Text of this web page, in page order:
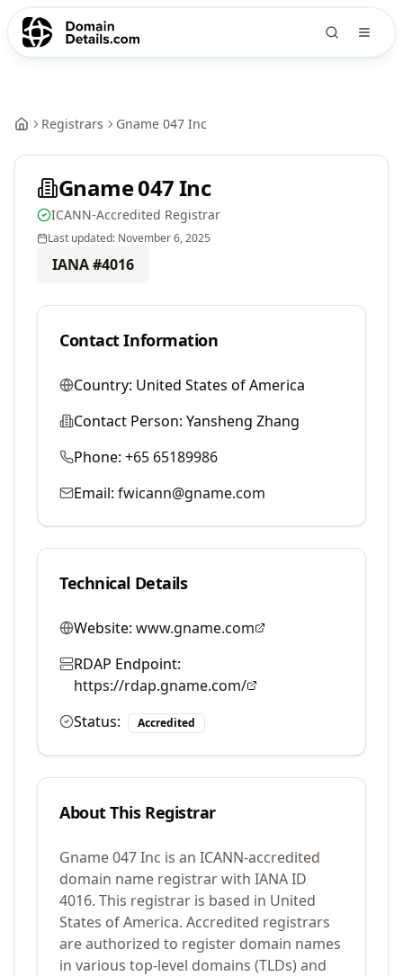
Registrars Gname 047 Inc
Gname 047 Inc
ICANN-Accredited Registrar
Last updated: November 6, 2025
IANA #4016
Contact Information
Country: United States of America
Contact Person: Yansheng Zhang
Phone: +65 65189986
Email: fwicann@gname.com
Technical Details
Website: www.gname.com
RDAP Endpoint:
https://rdap.gname.com/
Status:
Accredited
About This Registrar
Gname 047 Inc is an ICANN-accredited
domain name registrar with IANA ID
4016. This registrar is based in United
States of America. Accredited registrars
are authorized to register domain names
in various top-level domains (TLDs) and